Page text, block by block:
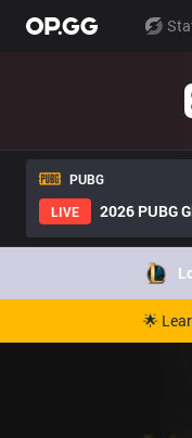
PUBG
LIVE
2026 PUBG
🌟